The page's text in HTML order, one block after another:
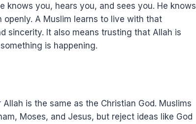
knows you, hears you, and sees you. He knows
A Muslim learns to live with that
sincerity. It also means trusting that Allah is
is happening.
is the same as the Christian God. Muslims
Moses, and Jesus, but reject ideas like God